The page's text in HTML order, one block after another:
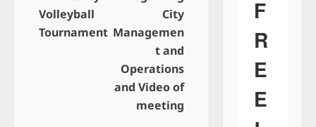
s
t
Volleyball
Tournament
City
Managemen
t and
Operations
and Video of
meeting
F
R
E
E